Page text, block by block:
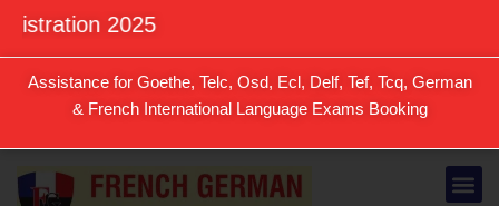
Skip2025
Assistance for Goethe, Telc, Osd, Ecl, Delf, Tef, Tcq, German
& French International Language Exams Booking